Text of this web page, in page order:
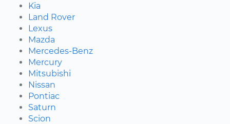
Kia
Land Rover
Lexus
Mazda
Mercedes-Benz
Mercury
Mitsubishi
Nissan
Pontiac
Saturn
Scion